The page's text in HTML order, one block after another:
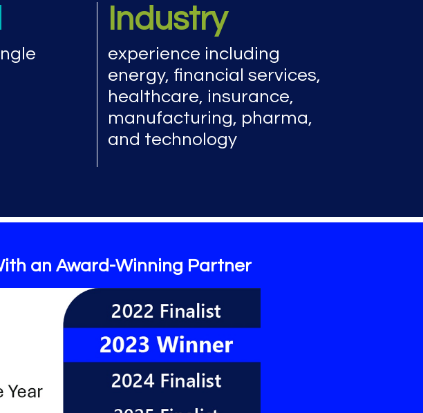
Industry
experience including
energy, financial services,
healthcare, insurance,
manufacturing, pharma,
and technology
an Award-Winning Partner